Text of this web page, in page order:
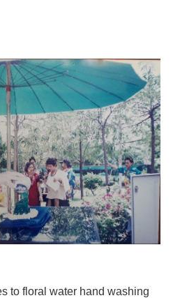
to floral water hand washing